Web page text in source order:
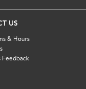
US
& Hours
Feedback